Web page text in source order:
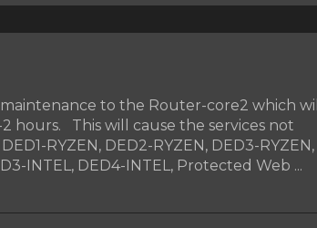
to the Router-core2 which will
hours. This will cause the services not
RYZEN, DED2-RYZEN, DED3-RYZEN,
INTEL, DED4-INTEL, Protected Web ...